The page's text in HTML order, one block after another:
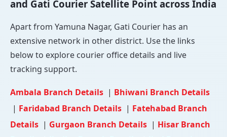
and Gati Courier Satellite Point across India
Apart from Yamuna Nagar, Gati Courier has an
extensive network in other district. Use the links
below to explore courier office details and live
tracking support.
Ambala Branch Details | Bhiwani Branch Details
| Faridabad Branch Details | Fatehabad Branch
Details | Gurgaon Branch Details | Hisar Branch